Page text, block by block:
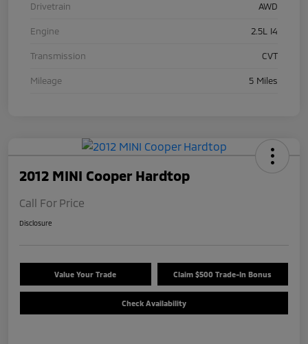
Drivetrain AWD
Engine 2.5L I4
Transmission CVT
Mileage 5 Miles
2012 MINI Cooper Hardtop
Call For Price
Disclosure
Value Your Trade Claim $500 Trade-In Bonus
Check Availability